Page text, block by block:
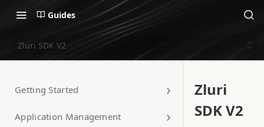
Guides
Zluri SDK V2
Getting Started
Application Management
Zluri
SDK V2